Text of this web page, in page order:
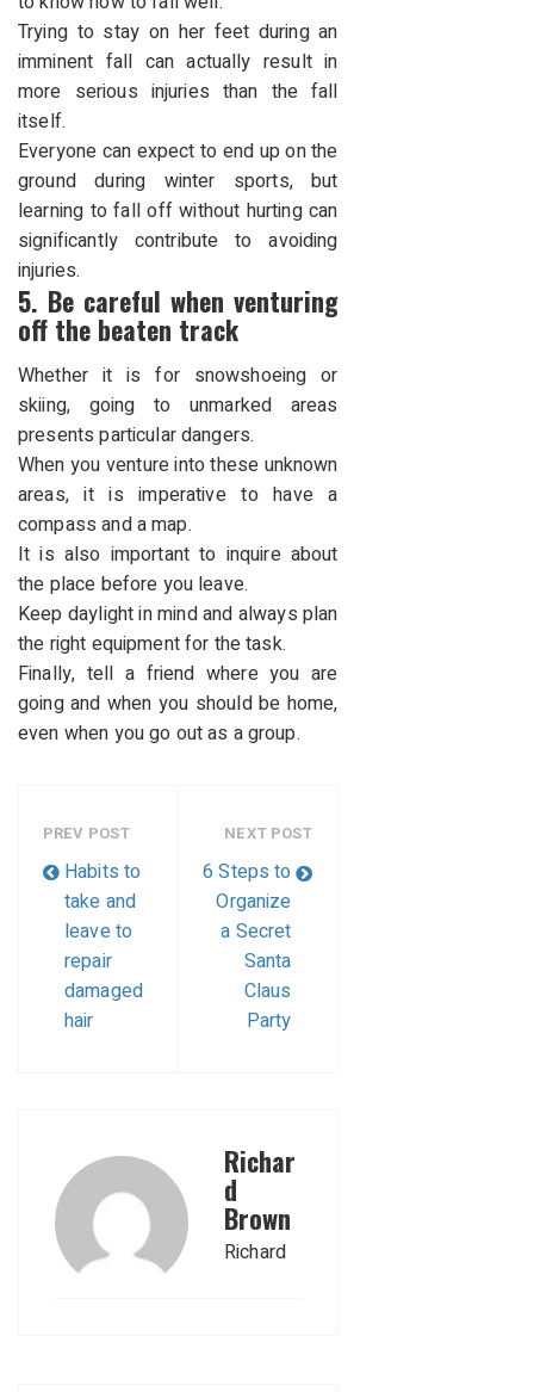
Trying to stay on her feet during an
imminent fall can actually result in
more serious injuries than the fall
itself.
Everyone can expect to end up on the
ground during winter sports, but
learning to fall off without hurting can
significantly contribute to avoiding
injuries.
5. Be careful when venturing
off the beaten track
Whether it is for snowshoeing or
skiing, going to unmarked areas
presents particular dangers.
When you venture into these unknown
areas, it is imperative to have a
compass and a map.
It is also important to inquire about
the place before you leave.
Keep daylight in mind and always plan
the right equipment for the task.
Finally, tell a friend where you are
going and when you should be home,
even when you go out as a group.
PREV POST
Habits to
take and
leave to
repair
damaged
hair
NEXT POST
6 Steps to
Organize
a Secret
Santa
Claus
Party
Richar
d
Brown
Richard